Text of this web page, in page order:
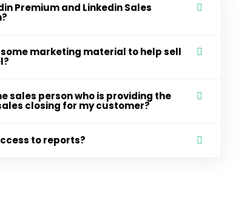
Premium and Linkedin Sales
marketing material to help sell
sales person who is providing the
closing for my customer?
to reports?